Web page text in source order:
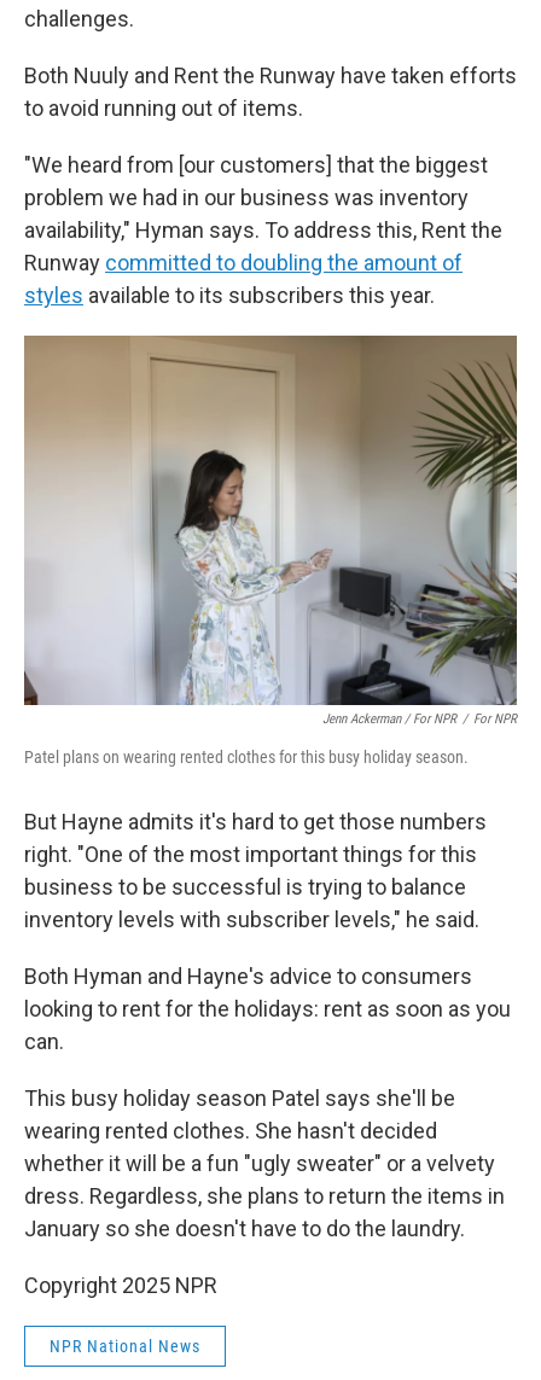
challenges.
Both Nuuly and Rent the Runway have taken efforts
to avoid running out of items.
"We heard from [our customers] that the biggest
problem we had in our business was inventory
availability," Hyman says. To address this, Rent the
Runway committed to doubling the amount of
styles available to its subscribers this year.
Jenn Ackerman / For NPR / For NPR
Patel plans on wearing rented clothes for this busy holiday season.
But Hayne admits it's hard to get those numbers
right. "One of the most important things for this
business to be successful is trying to balance
inventory levels with subscriber levels," he said.
Both Hyman and Hayne's advice to consumers
looking to rent for the holidays: rent as soon as you
can.
This busy holiday season Patel says she'll be
wearing rented clothes. She hasn't decided
whether it will be a fun "ugly sweater" or a velvety
dress. Regardless, she plans to return the items in
January so she doesn't have to do the laundry.
Copyright 2025 NPR
NPR National News